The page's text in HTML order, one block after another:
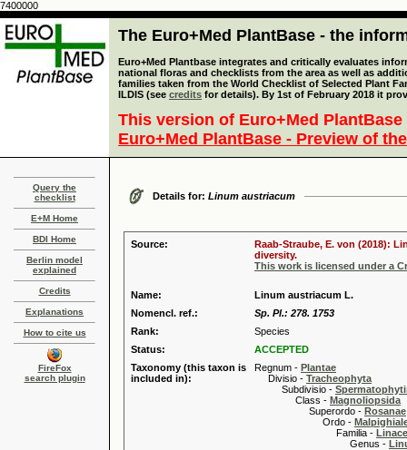
7400000
The Euro+Med PlantBase - the
Euro+Med Plantbase integrates and critically evaluates
national floras and checklists from the area as well as
families taken from the World Checklist of Selected Plant
ILDIS (see credits for details). By 1st of February 2018 it
This version of Euro+Med
Euro+Med PlantBase - Preview of
Query the
checklist
E+M Home
BDI Home
Berlin model
explained
Credits
Explanations
How to cite us
FireFox
search plugin
Details for: Linum austriacum
Source:
Raab-Straube, E. von (2018):
diversity.
This work is licensed under a
Name:
Linum austriacum L.
Nomencl. ref.:
Sp. Pl.: 278. 1753
Rank:
Species
Status:
ACCEPTED
Taxonomy (this taxon is
included in):
Regnum - Plantae
Divisio - Tracheophyta
Subdivisio -
Class - Magnoliopsida
Superordo - Rosanae
Ordo -
Familia -
Genus -